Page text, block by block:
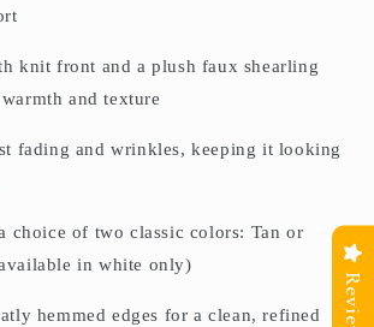
knit front and a plush faux shearling
and texture
fading and wrinkles, keeping it looking
choice of two classic colors: Tan or
in white only)
hemmed edges for a clean, refined
Reviews